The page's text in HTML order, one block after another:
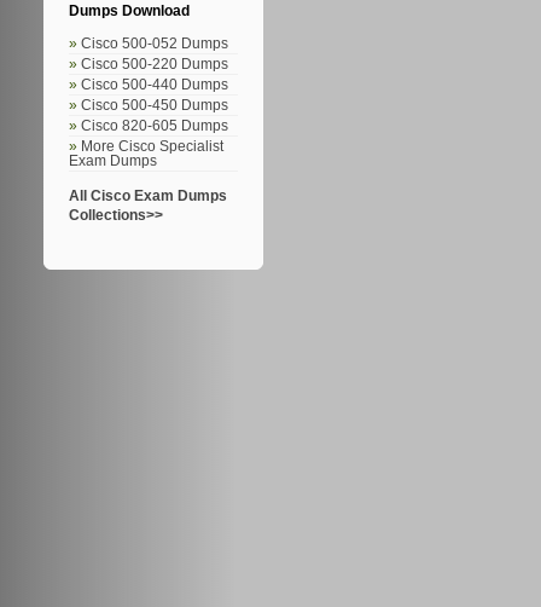
Dumps Download
Cisco 500-052 Dumps
Cisco 500-220 Dumps
Cisco 500-440 Dumps
Cisco 500-450 Dumps
Cisco 820-605 Dumps
More Cisco Specialist
Exam Dumps
All Cisco Exam Dumps
Collections>>